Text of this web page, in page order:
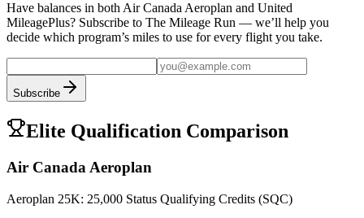
Have balances in bothAir Canada Aeroplan and United
MileagePlus? Subscribe to The Mileage Run — we’ll help you
decide which program’s miles to use for every flight you take.
Subscribe
Elite Qualification Comparison
Air Canada Aeroplan
Aeroplan 25K: 25,000 Status Qualifying Credits (SQC)